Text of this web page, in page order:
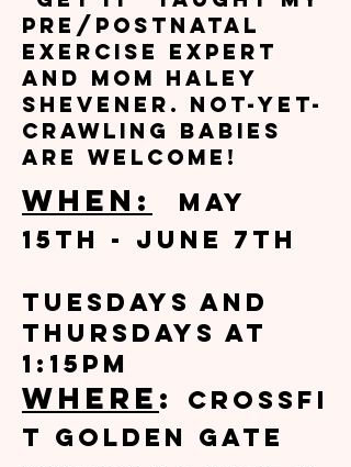
Pre/Postnatal
Exercise Expert
and mom Haley
Shevener. Not-yet-
crawling babies
are welcome!
When:
May
15th - June 7th
Tuesdays and
Thursdays at
1:15pm
Where :
CrossFi
t Golden Gate